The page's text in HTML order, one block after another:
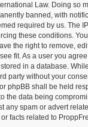
Law. Doing so
banned, with
required by us. The
these conditions.
the right to remove,
fit. As a user you
in a database.
party without your
phpBB shall be held
the data being
any spam or advert
facts related to